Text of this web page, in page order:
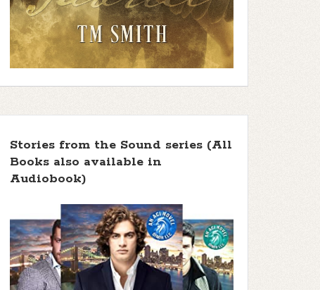
Stories from the Sound series (All
Books also available in
Audiobook)